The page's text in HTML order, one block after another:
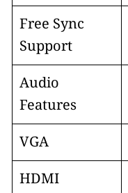
Free Sync
Support
Audio
Features
VGA
HDMI